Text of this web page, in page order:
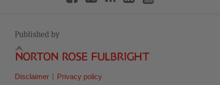
Published by
Disclaimer Privacy policy